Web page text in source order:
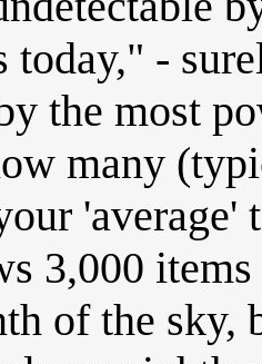
today," -
the most
many
'average'
3,000
of the sky,